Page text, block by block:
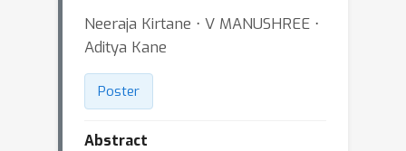
Neeraja Kirtane ⋅ V MANUSHREE ⋅
Aditya Kane
Poster
Abstract